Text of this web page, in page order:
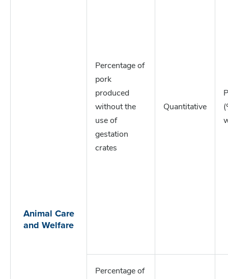
Animal Care
and Welfare
Percentage of
pork
produced
without the
use of
gestation
crates
Quantitative
Percentage of